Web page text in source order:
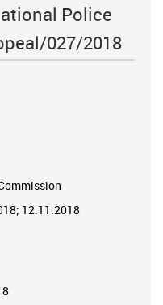
Police
027/2018
12.11.2018